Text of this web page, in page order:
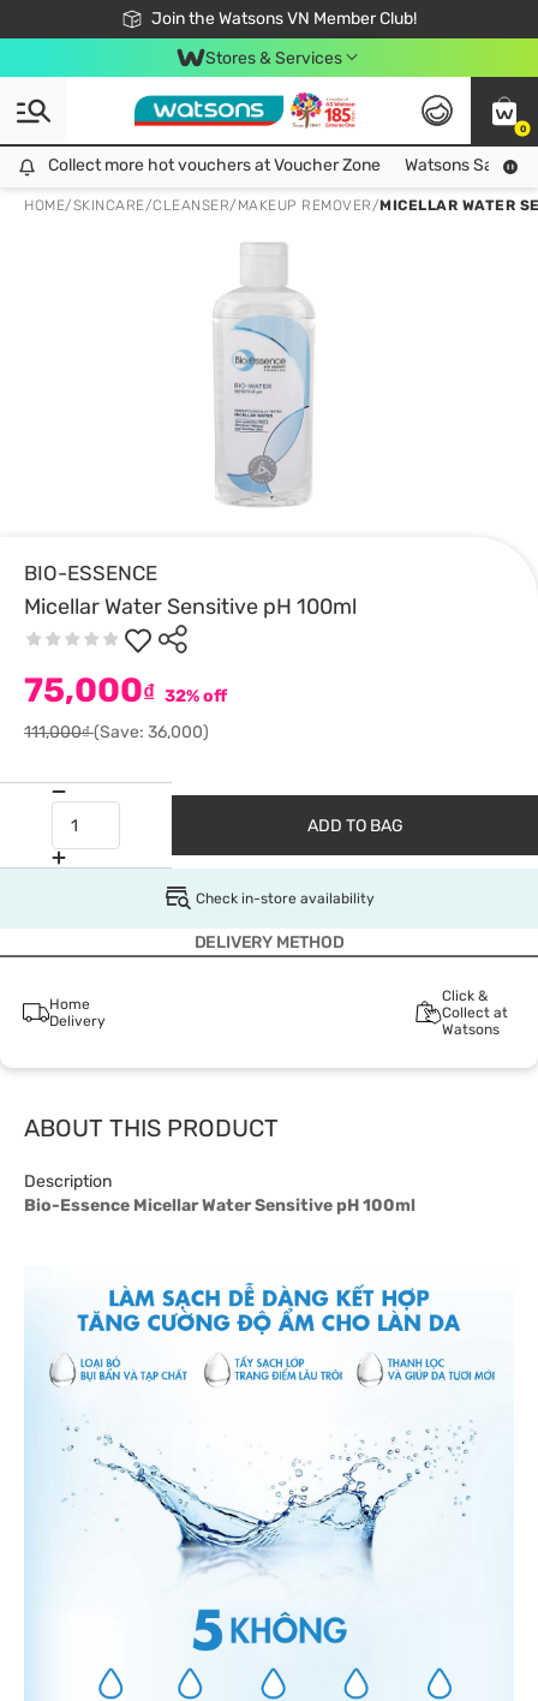
Join the Watsons VN Member Club!
Free Shipping For Order From 249,000Đ
24h Fast delivery in Hồ Chí Minh City
Stores & Services
0
Collect more hot vouchers at Voucher Zone
Collect more hot vouchers at Voucher Zone Watsons Safety
HOME/SKINCARE/CLEANSER/ MAKEUP REMOVER/MICELLAR WATER
BIO-ESSENCE
Micellar Water Sensitive pH 100ml
75,000₫ 32% off
111,000₫(Save: 36,000)
ADD TO BAG
Check in-store availability
DELIVERY METHOD
Home
Delivery
Click &
Collect at
Watsons
ABOUT THIS PRODUCT
Description
Bio-Essence Micellar Water Sensitive pH 100ml